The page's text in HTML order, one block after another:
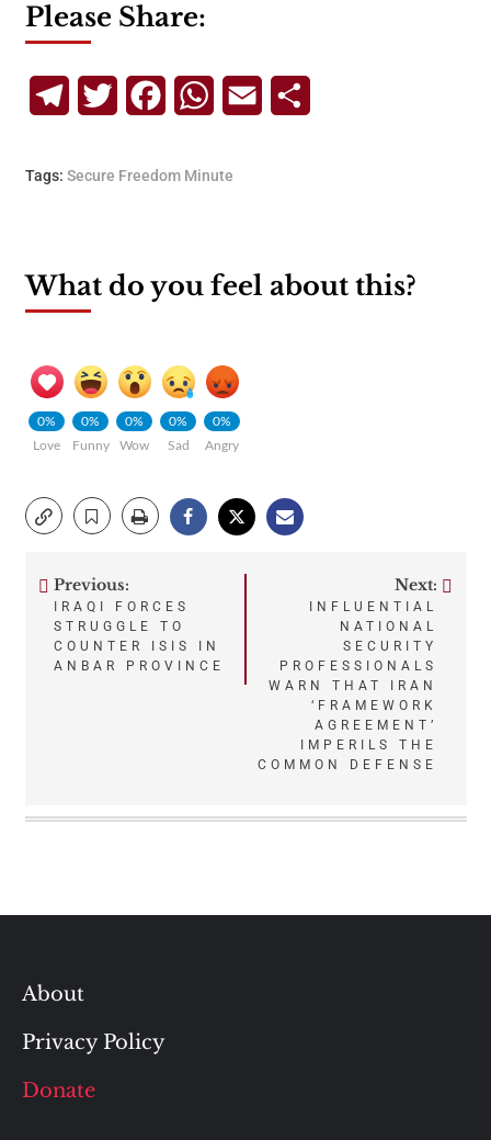
Please Share:
TelegramTwitterFacebookWhatsApp
Email
Tags: Secure Freedom Minute
What do you feel about this?
0%
Love
0%
Funny
0%
Wow
0%
Sad
0%
Angry
Post
navigation
Previous:
IRAQI FORCES
STRUGGLE TO
COUNTER ISIS IN
ANBAR PROVINCE
Next:
INFLUENTIAL
NATIONAL
SECURITY
PROFESSIONALS
WARN THAT IRAN
‘FRAMEWORK
AGREEMENT’
IMPERILS THE
COMMON DEFENSE
About
Privacy Policy
Donate